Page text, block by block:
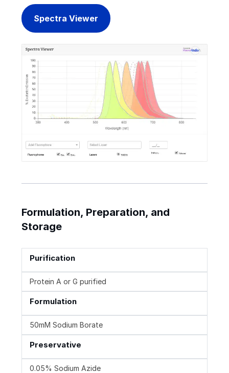
Spectra Viewer
Formulation, Preparation, and
Storage
Purification
Protein A or G purified
Formulation
50mM Sodium Borate
Preservative
0.05% Sodium Azide